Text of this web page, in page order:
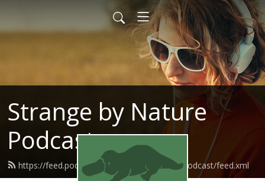
Strange by Nature
Podcast
https://feed.podbean.com/strangebynaturepodcast/feed.xml